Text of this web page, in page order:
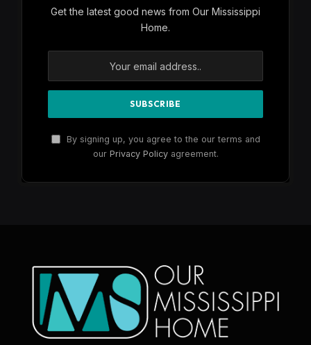
Get the latest good news from Our Mississippi
Home.
By signing up, you agree to the our terms and
our Privacy Policyagreement.